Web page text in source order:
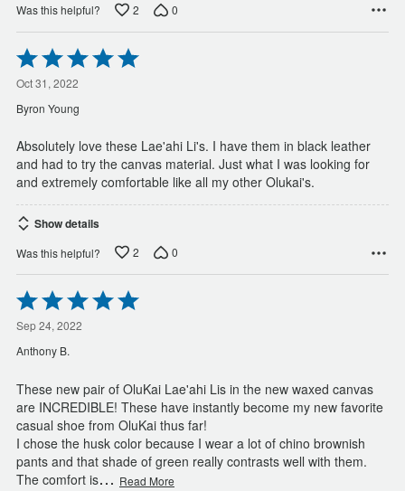
Was this helpful? 2 0
Rated
5
out
of
5
Oct 31, 2022
Byron Young
Absolutely love these Lae'ahi Li's. I have them in black leather
and had to try the canvas material. Just what I was looking for
and extremely comfortable like all my other Olukai's.
Show details
Was this helpful? 2 0
Rated
5
out
of
5
Sep 24, 2022
Anthony B.
These new pair of OluKai Lae'ahi Lis in the new waxed canvas
are INCREDIBLE! These have instantly become my new favorite
casual shoe from OluKai thus far!
I chose the husk color because I wear a lot of chino brownish
pants and that shade of green really contrasts well with them.
The comfort is… Read More